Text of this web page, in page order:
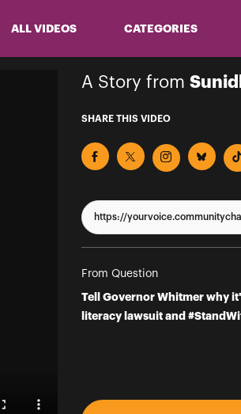
ALL VIDEOS CATEGORIES
A Story from
SHARE THIS VIDEO
From Question
Tell Governor Whitmer why
literacy lawsuit and